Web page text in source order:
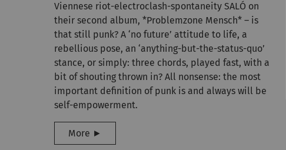
Viennese riot-electroclash-spontaneity SALÓ on
their second album, *Problemzone Mensch* – is
that still punk? A ‘no future’ attitude to life, a
rebellious pose, an ‘anything-but-the-status-quo’
stance, or simply: three chords, played fast, with a
bit of shouting thrown in? All nonsense: the most
important definition of punk is and always will be
self-empowerment.
More ►